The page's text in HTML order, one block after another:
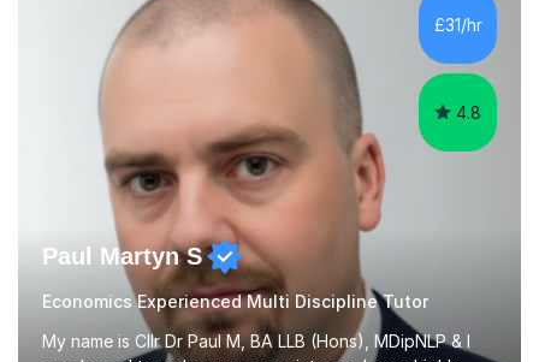
notch education in both receiving and learning how to
deliver education. As someone with dyslexia I
understand how hard...
£31/hr
4.8
Paul Martyn S
Economics Experienced Multi Discipline Tutor
My name is Cllr Dr Paul M, BA LLB (Hons), MDipNLP & I